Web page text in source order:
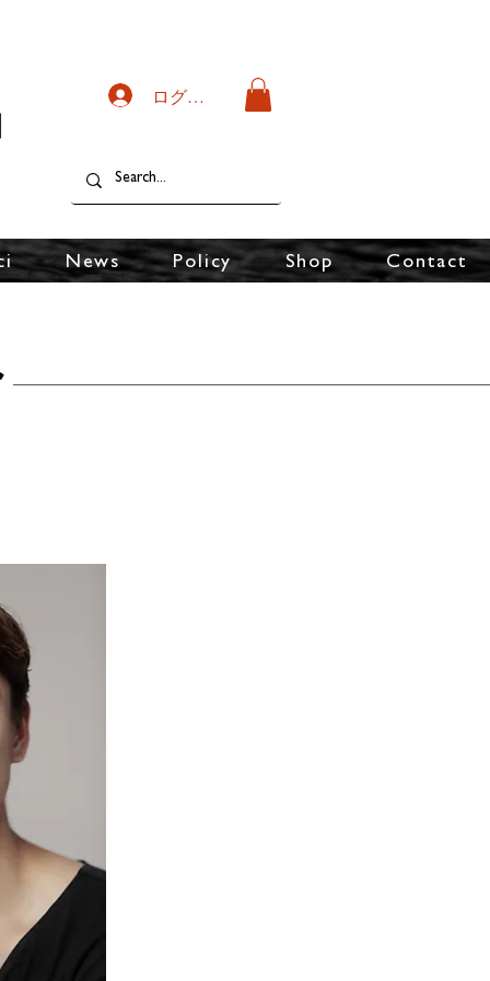
ログイン
News Policy Shop Contact